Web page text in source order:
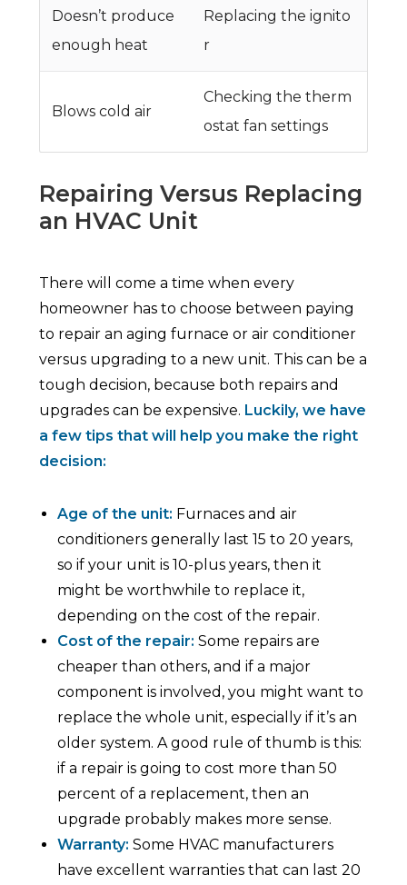
Doesn’t produce
enough heat
Replacing the ignito
r
Blows cold air
Checking the therm
ostat fan settings
Repairing Versus Replacing
an HVAC Unit
There will come a time when every
homeowner has to choose between paying
to repair an aging furnace or air conditioner
versus upgrading to a new unit. This can be a
tough decision, because both repairs and
upgrades can be expensive. Luckily, we have
a few tips that will help you make the right
decision:
Age of the unit: Furnaces and air
conditioners generally last 15 to 20 years,
so if your unit is 10-plus years, then it
might be worthwhile to replace it,
depending on the cost of the repair.
Cost of the repair: Some repairs are
cheaper than others, and if a major
component is involved, you might want to
replace the whole unit, especially if it’s an
older system. A good rule of thumb is this:
if a repair is going to cost more than 50
percent of a replacement, then an
upgrade probably makes more sense.
Warranty: Some HVAC manufacturers
have excellent warranties that can last 20